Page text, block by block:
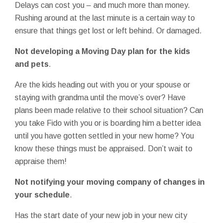
Delays can cost you – and much more than money.
Rushing around at the last minute is a certain way to
ensure that things get lost or left behind. Or damaged.
Not developing a Moving Day plan for the kids
and pets.
Are the kids heading out with you or your spouse or
staying with grandma until the move’s over? Have
plans been made relative to their school situation? Can
you take Fido with you or is boarding him a better idea
until you have gotten settled in your new home? You
know these things must be appraised. Don’t wait to
appraise them!
Not notifying your moving company of changes in
your schedule.
Has the start date of your new job in your new city